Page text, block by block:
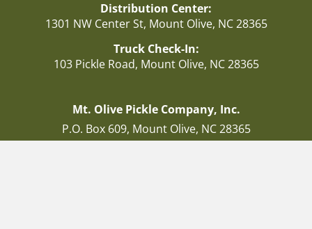
Distribution Center:
1301 NW Center St, Mount Olive, NC 28365
Truck Check-In:
103 Pickle Road, Mount Olive, NC 28365
Mt. Olive Pickle Company, Inc.
P.O. Box 609, Mount Olive, NC 28365